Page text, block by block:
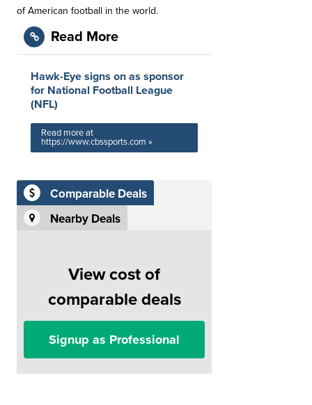
of American football in the world.
Read More
Hawk-Eye signs on as sponsor
for National Football League
(NFL)
Read more at
https://www.cbssports.com »
Comparable Deals
Nearby Deals
View cost of
comparable deals
Signup as Professional